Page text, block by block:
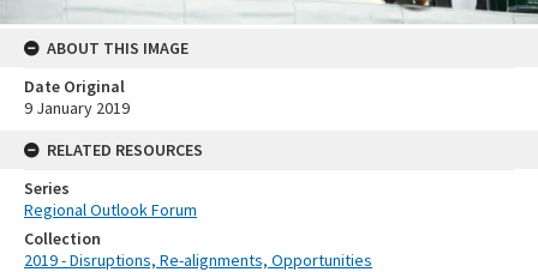
ABOUT THIS IMAGE
Date Original
9 January 2019
RELATED RESOURCES
Series
Regional Outlook Forum
Collection
2019 - Disruptions, Re-alignments, Opportunities